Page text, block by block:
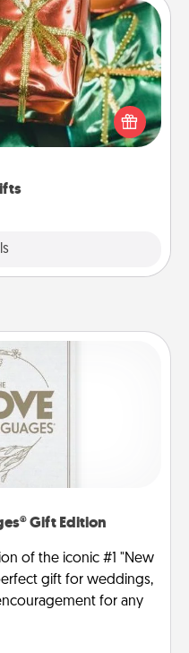
on one day, give lots
special someone can
a cute and fun way to
Gift Edition
of the iconic #1 "New
gift for weddings,
for any